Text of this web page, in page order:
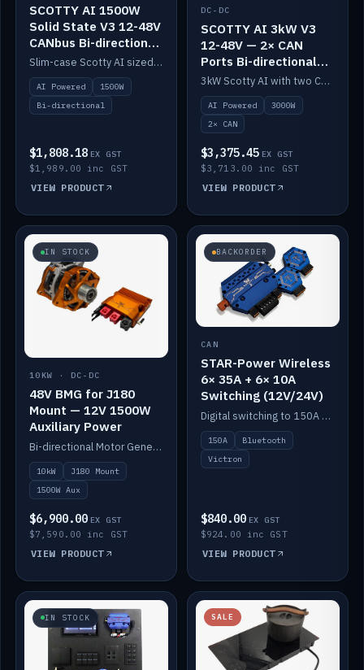
SCOTTY AI 1500W
Solid State V3 12-48V
CANbus Bi-directional
DC-DC
Slim-case Scotty AI sized to mount directly on a Solid State battery. AI auto-tunes to your alternator; protects it with a thermal sensor.
AI Powered
1500W
Bi-directional
$1,808.18 EX GST
$1,989.00 inc GST
VIEW PRODUCT
DC-DC
SCOTTY AI 3kW V3
12-48V — 2× CAN
Ports Bi-directional
DC-DC
3kW Scotty AI with two CAN ports for 12-48V systems. Double the power, same AI auto-tune and alternator protection.
AI Powered
3000W
2× CAN
$3,375.45 EX GST
$3,713.00 inc GST
VIEW PRODUCT
IN STOCK
10KW · DC-DC
48V BMG for J180
Mount — 12V 1500W
Auxiliary Power
Bi-directional Motor Generator on a Yanmar J180 mount with an integrated Scotty AI 1500W for 12V auxiliary power. Up to 10kW.
10kW
J180 Mount
1500W Aux
$6,900.00 EX GST
$7,590.00 inc GST
VIEW PRODUCT
BACKORDER
CAN
STAR-Power Wireless
6× 35A + 6× 10A
Switching (12V/24V)
Digital switching to 150A with long-range Bluetooth control. Six 35A + six 10A channels, integrates with Victron.
150A
Bluetooth
Victron
$840.00 EX GST
$924.00 inc GST
VIEW PRODUCT
IN STOCK SALE